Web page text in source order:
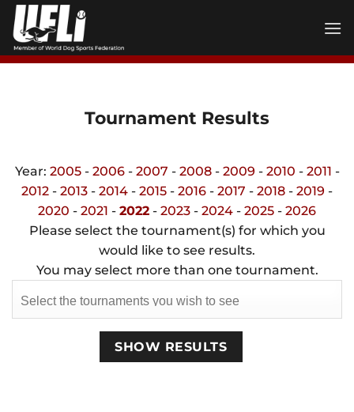
Skip
content
Tournament Results
Year: 2005- 2006- 2007 - 2008- 2009 - 2010 - 2011 -
2012 - 2013 - 2014 - 2015 - 2016 - 2017 - 2018 - 2019 -
2020 - 2021 - 2022 - 2023 - 2024 - 2025 - 2026
Please select the tournament(s) for which you
would like to see results.
You may select more than one tournament.